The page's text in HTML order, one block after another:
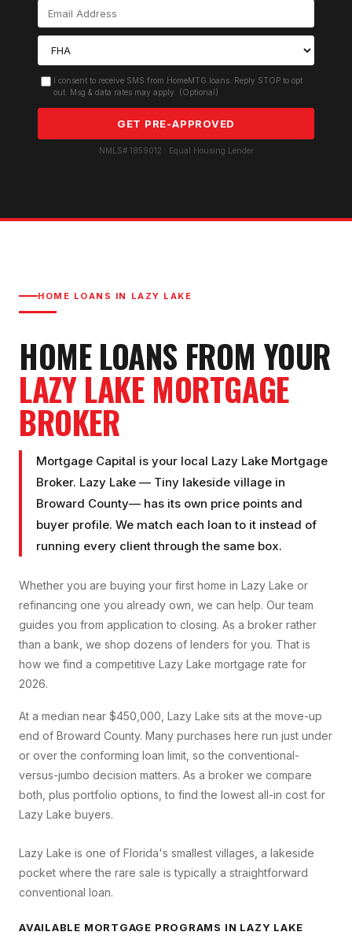
I consent to receive SMS from HomeMTG.loans. Reply STOP to opt
out. Msg & data rates may apply. (Optional)
GET PRE-APPROVED
NMLS# 1859012 · Equal Housing Lender
HOME LOANS IN LAZY LAKE
HOME LOANS FROM YOUR
LAZY LAKEMORTGAGE
BROKER
Mortgage Capital is your local Lazy Lake Mortgage
Broker. Lazy Lake — Tiny lakeside village in
Broward County— has its own price points and
buyer profile. We match each loan to it instead of
running every client through the same box.
Whether you are buying your first home in Lazy Lake or
refinancing one you already own, we can help. Our team
guides you from application to closing. As a broker rather
than a bank, we shop dozens of lenders for you. That is
how we find a competitive Lazy Lake mortgage rate for
2026.
At a median near $450,000, Lazy Lake sits at the move-up
end of Broward County. Many purchases here run just under
or over the conforming loan limit, so the conventional-
versus-jumbo decision matters. As a broker we compare
both, plus portfolio options, to find the lowest all-in cost for
Lazy Lake buyers.
Lazy Lake is one of Florida's smallest villages, a lakeside
pocket where the rare sale is typically a straightforward
conventional loan.
AVAILABLE MORTGAGE PROGRAMS IN LAZY LAKE